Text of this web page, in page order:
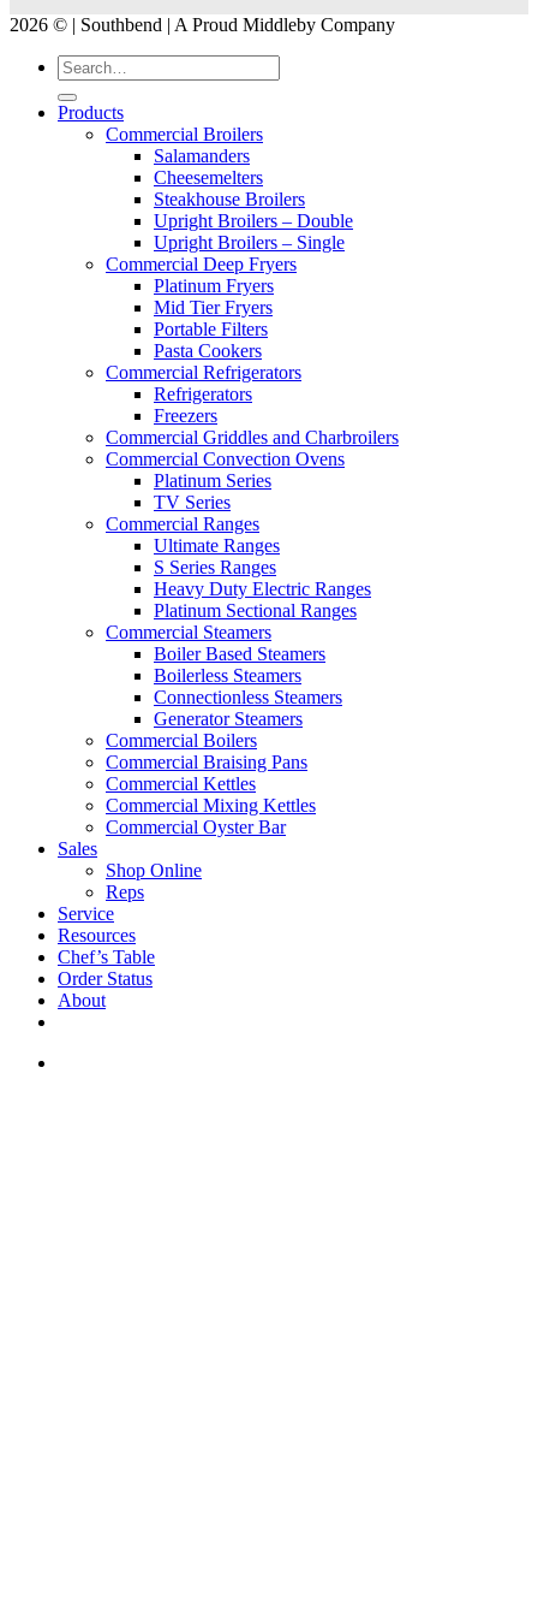
2026 © | Southbend | A Proud Middleby Company
Products
Commercial Broilers
Salamanders
Cheesemelters
Steakhouse Broilers
Upright Broilers – Double
Upright Broilers – Single
Commercial Deep Fryers
Platinum Fryers
Mid Tier Fryers
Portable Filters
Pasta Cookers
Commercial Refrigerators
Refrigerators
Freezers
Commercial Griddles and Charbroilers
Commercial Convection Ovens
Platinum Series
TV Series
Commercial Ranges
Ultimate Ranges
S Series Ranges
Heavy Duty Electric Ranges
Platinum Sectional Ranges
Commercial Steamers
Boiler Based Steamers
Boilerless Steamers
Connectionless Steamers
Generator Steamers
Commercial Boilers
Commercial Braising Pans
Commercial Kettles
Commercial Mixing Kettles
Commercial Oyster Bar
Sales
Shop Online
Reps
Service
Resources
Chef’s Table
Order Status
About